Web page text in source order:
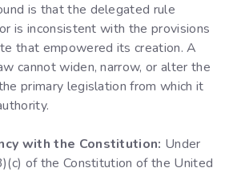
is that the delegated rule
is inconsistent with the provisions
that empowered its creation. A
cannot widen, narrow, or alter the
primary legislation from which it
with the Constitution: Under
of the Constitution of the United